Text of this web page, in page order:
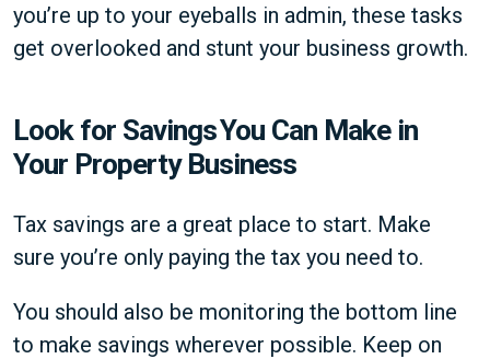
you’re up to your eyeballs in admin, these tasks
get overlooked and stunt your business growth.
Look for Savings You Can Make in
Your Property Business
Tax savings are a great place to start. Make
sure you’re only paying the tax you need to.
You should also be monitoring the bottom line
to make savings wherever possible. Keep on